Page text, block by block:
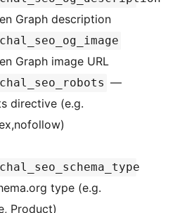
Graph description
Graph image URL
—
directive (e.g.
type (e.g.
Product)